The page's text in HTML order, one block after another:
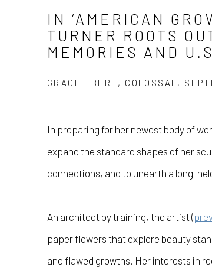
IN ‘AMERICAN
TURNER ROOTS
MEMORIES AND
GRACE EBERT, COLOSSAL,
In preparing for her newest body of
expand the standard shapes of her
connections, and to unearth a long-
An architect by training, the artist (
paper flowers that explore beauty
and flawed growths. Her interests in